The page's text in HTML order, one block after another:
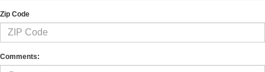
Zip Code
Comments: